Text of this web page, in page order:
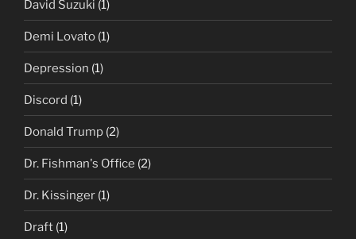
David Suzuki (1)
Demi Lovato (1)
Depression (1)
Discord (1)
Donald Trump (2)
Dr. Fishman's Office (2)
Dr. Kissinger (1)
Draft (1)